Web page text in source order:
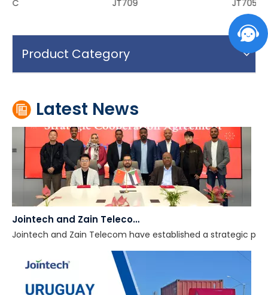
Product Category
Latest News
Many national Electronic Cargo Tracking System (ECTS)
Jointech and Zain Telecom have established a strategic